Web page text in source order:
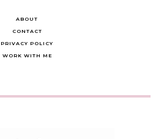
ABOUT
CONTACT
PRIVACY POLICY
WORK WITH ME